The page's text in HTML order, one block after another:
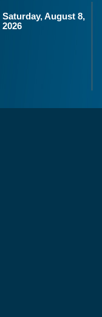
Saturday, August 8,
2026